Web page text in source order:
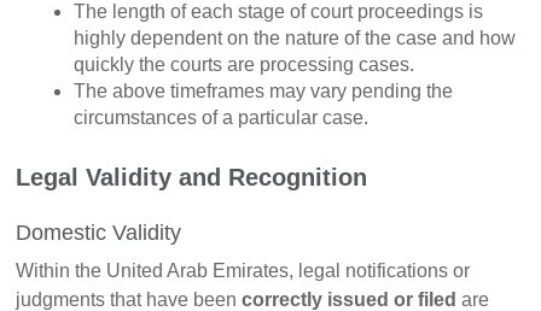
The length of each stage of court proceedings is
highly dependent on the nature of the case and how
quickly the courts are processing cases.
The above timeframes may vary pending the
circumstances of a particular case.
Legal Validity and Recognition
Domestic Validity
Within the United Arab Emirates, legal notifications or
judgments that have been correctly issued or filed are